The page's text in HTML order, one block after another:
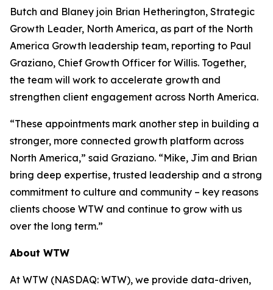
Butch and Blaney join Brian Hetherington, Strategic
Growth Leader, North America, as part of the North
America Growth leadership team, reporting to Paul
Graziano, Chief Growth Officer for Willis. Together,
the team will work to accelerate growth and
strengthen client engagement across North America.
“These appointments mark another step in building a
stronger, more connected growth platform across
North America,” said Graziano. “Mike, Jim and Brian
bring deep expertise, trusted leadership and a strong
commitment to culture and community – key reasons
clients choose WTW and continue to grow with us
over the long term.”
About WTW
At WTW (NASDAQ: WTW), we provide data-driven,